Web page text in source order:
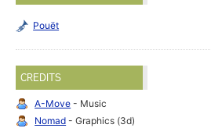
Pouët
CREDITS
A-Move - Music
Nomad - Graphics (3d)